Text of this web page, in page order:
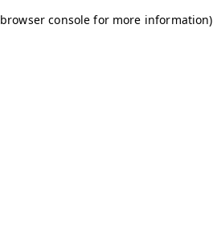
browser console for more information)